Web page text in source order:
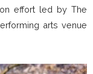
effort led by The
arts venue